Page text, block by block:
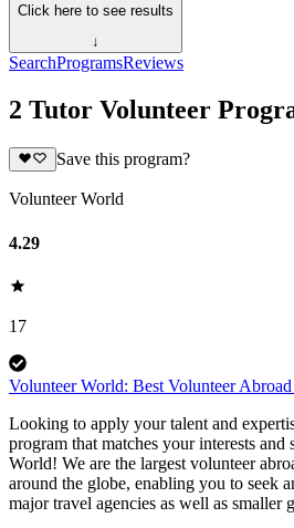
Click here to see results
↓
SearchProgramsReviews
2 Tutor Volunteer
Save this program?
Volunteer World
4.29
17
Volunteer World: Best Volunteer
Looking to apply your talent and
program that matches your interests
World! We are the largest volunteer
around the globe, enabling you to seek
major travel agencies as well as smaller g